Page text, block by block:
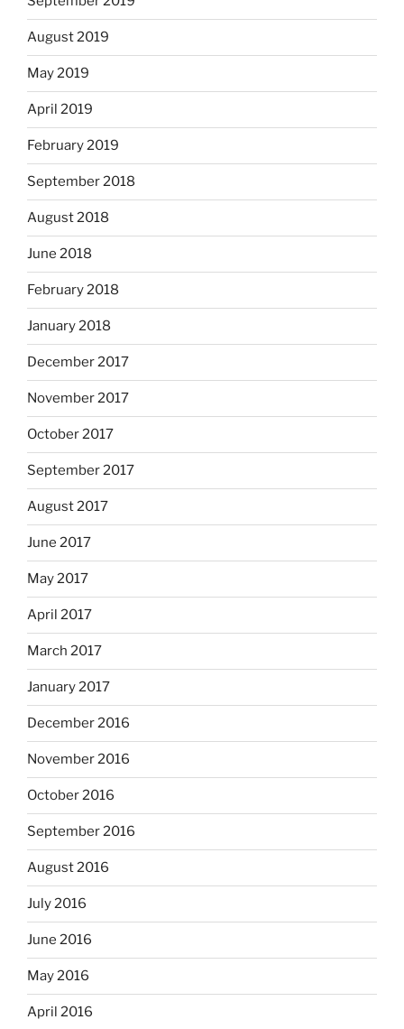
August 2019
May 2019
April 2019
February 2019
September 2018
August 2018
June 2018
February 2018
January 2018
December 2017
November 2017
October 2017
September 2017
August 2017
June 2017
May 2017
April 2017
March 2017
January 2017
December 2016
November 2016
October 2016
September 2016
August 2016
July 2016
June 2016
May 2016
April 2016